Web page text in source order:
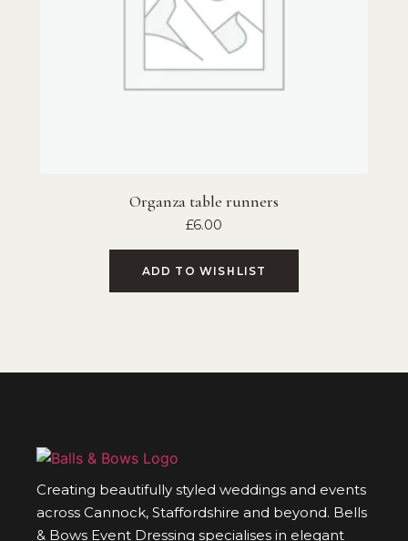
Organza table runners
£6.00
ADD TO WISHLIST
Creating beautifully styled weddings and events
across Cannock, Staffordshire and beyond. Bells
& Bows Event Dressing specialises in elegant